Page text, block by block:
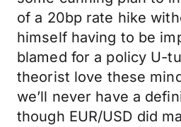
of a 20bp rate hike
himself having to be
blamed for a policy U-
theorist love these
we’ll never have a
though EUR/USD did